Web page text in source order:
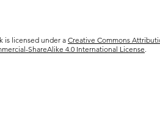
is licensed under aCreative Commons
ShareAlike 4.0 International License.